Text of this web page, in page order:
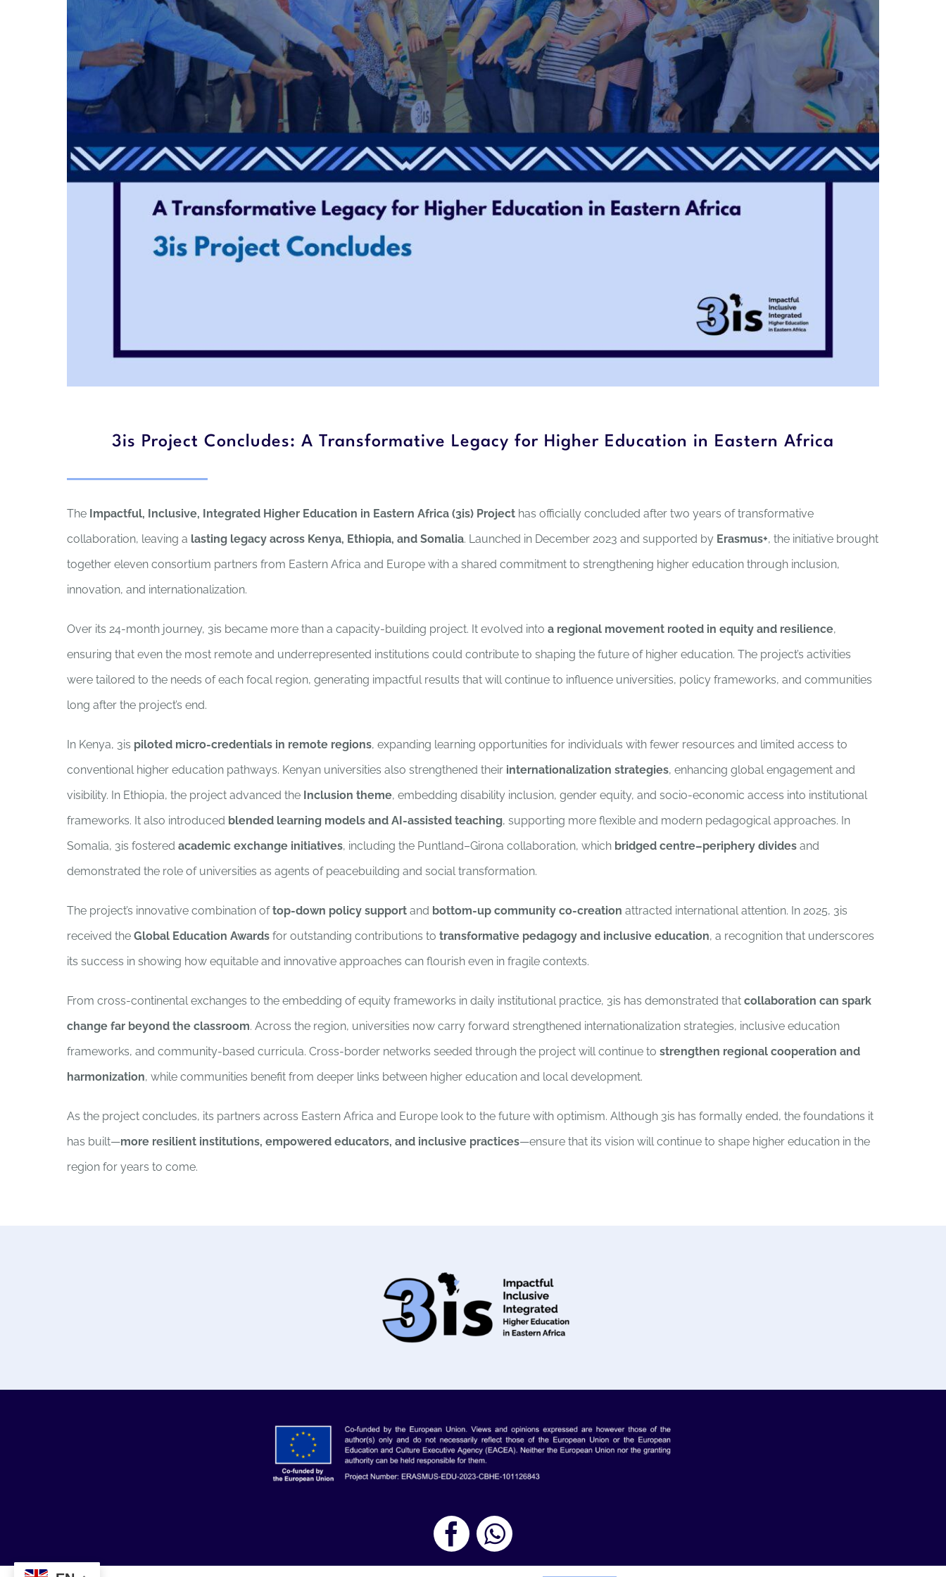
3is Project Concludes: A Transformative Legacy for Higher Education in Eastern Africa
The Impactful, Inclusive, Integrated Higher Education in Eastern Africa (3is) Project has officially concluded after two years of transformative
collaboration, leaving a lasting legacy across Kenya, Ethiopia, and Somalia. Launched in December 2023 and supported by Erasmus+, the initiative brought
together eleven consortium partners from Eastern Africa and Europe with a shared commitment to strengthening higher education through inclusion,
innovation, and internationalization.
Over its 24-month journey, 3is became more than a capacity-building project. It evolved intoa regional movement rooted in equity and resilience,
ensuring that even the most remote and underrepresented institutions could contribute to shaping the future of higher education. The project’s activities
were tailored to the needs of each focal region, generating impactful results that will continue to influence universities, policy frameworks, and communities
long after the project’s end.
In Kenya, 3is piloted micro-credentials in remote regions, expanding learning opportunities for individuals with fewer resources and limited access to
conventional higher education pathways. Kenyan universities also strengthened their internationalization strategies, enhancing global engagement and
visibility. In Ethiopia, the project advanced the Inclusion theme, embedding disability inclusion, gender equity, and socio-economic access into institutional
frameworks. It also introduced blended learning models and AI-assisted teaching, supporting more flexible and modern pedagogical approaches. In
Somalia, 3is fosteredacademic exchange initiatives, including the Puntland–Girona collaboration, which bridged centre–periphery divides and
demonstrated the role of universities as agents of peacebuilding and social transformation.
The project’s innovative combination oftop-down policy support and bottom-up community co-creation attracted international attention. In 2025, 3is
received theGlobal Education Awards for outstanding contributions totransformative pedagogy and inclusive education, a recognition that underscores
its success in showing how equitable and innovative approaches can flourish even in fragile contexts.
From cross-continental exchanges to the embedding of equity frameworks in daily institutional practice, 3is has demonstrated thatcollaboration can spark
change far beyond the classroom. Across the region, universities now carry forward strengthened internationalization strategies, inclusive education
frameworks, and community-based curricula. Cross-border networks seeded through the project will continue tostrengthen regional cooperation and
harmonization, while communities benefit from deeper links between higher education and local development.
As the project concludes, its partners across Eastern Africa and Europe look to the future with optimism. Although 3is has formally ended, the foundations it
has built—more resilient institutions, empowered educators, and inclusive practices—ensure that its vision will continue to shape higher education in the
region for years to come.